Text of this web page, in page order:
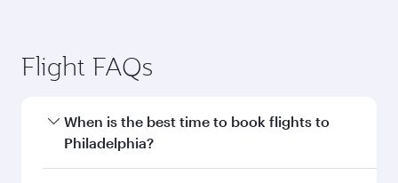
Flight FAQs
When is the best time to book flights to
Philadelphia?